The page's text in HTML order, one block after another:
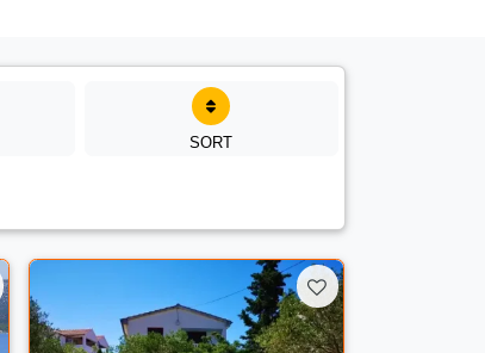
SORT